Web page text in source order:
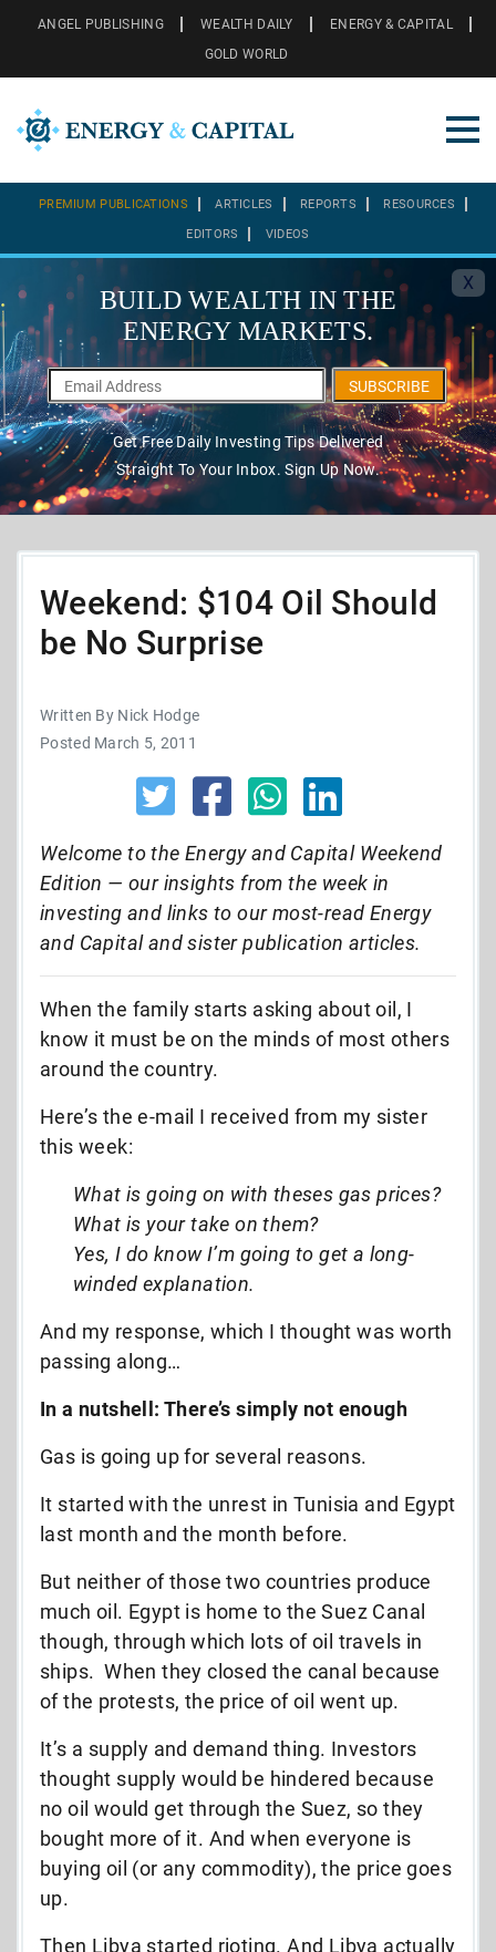
ANGEL PUBLISHING WEALTH DAILY
ENERGY & CAPITAL
GOLD WORLD
PREMIUM PUBLICATIONS ARTICLES REPORTS RESOURCES
EDITORS VIDEOS
X
BUILD WEALTH IN THE
ENERGY MARKETS.
SUBSCRIBE
Get Free Daily Investing Tips Delivered
Straight To Your Inbox. Sign Up Now.
Weekend: $104 Oil Should
be No Surprise
Written By Nick Hodge
Posted March 5, 2011
Welcome to the Energy and Capital Weekend
Edition — our insights from the week in
investing and links to our most-read Energy
and Capital and sister publication articles.
When the family starts asking about oil, I
know it must be on the minds of most others
around the country.
Here’s the e-mail I received from my sister
this week:
What is going on with theses gas prices?
What is your take on them?
Yes, I do know I’m going to get a long-
winded explanation.
And my response, which I thought was worth
passing along…
In a nutshell: There’s simply not enough
Gas is going up for several reasons.
It started with the unrest in Tunisia and Egypt
last month and the month before.
But neither of those two countries produce
much oil. Egypt is home to the Suez Canal
though, through which lots of oil travels in
ships. When they closed the canal because
of the protests, the price of oil went up.
It’s a supply and demand thing. Investors
thought supply would be hindered because
no oil would get through the Suez, so they
bought more of it. And when everyone is
buying oil (or any commodity), the price goes
up.
Then Libya started rioting. And Libya actually